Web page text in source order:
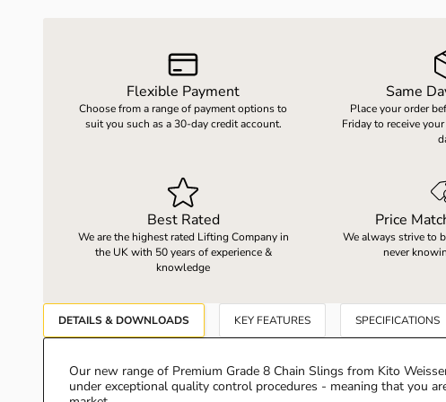
LOAD WEIGHING EQUIPMENT
VACUUM HANDLING EQUIPMENT
SPARES
Flexible Payment
Choose from a range of payment options to
suit you such as a 30-day credit account.
Same
Place your order
Friday to receive
Best Rated
We are the highest rated Lifting Company in
the UK with 50 years of experience &
knowledge
Price
We always strive to
never
DETAILS & DOWNLOADS KEY FEATURES SPECIFICATIONS
Our new range of Premium Grade 8 Chain Slings from Kito
under exceptional quality control procedures - meaning that you